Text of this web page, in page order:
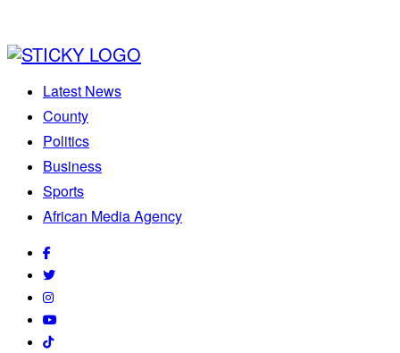
Latest News
County
Politics
Business
Sports
African Media Agency